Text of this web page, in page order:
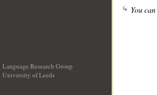
You can
Language Research Group
University of Leeds